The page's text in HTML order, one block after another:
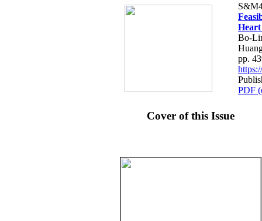
Bo-
pp.
PDF
Cover of this Issue